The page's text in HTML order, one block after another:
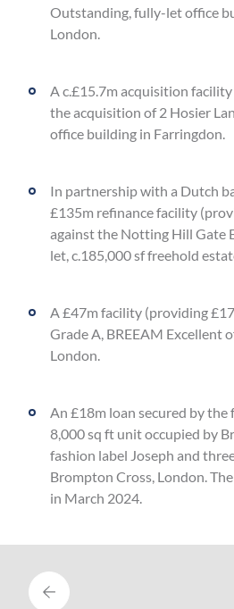
Outstanding, fully-let office
London.
A c.£15.7m acquisition
the acquisition of 2 Hosier
office building in Farringdon.
In partnership with a Dutch
£135m refinance facility
against the Notting Hill Gate
let, c.185,000 sf freehold
A £47m facility (providing
Grade A, BREEAM Excellent
London.
An £18m loan secured by
8,000 sq ft unit occupied by
fashion label Joseph and
Brompton Cross, London.
in March 2024.